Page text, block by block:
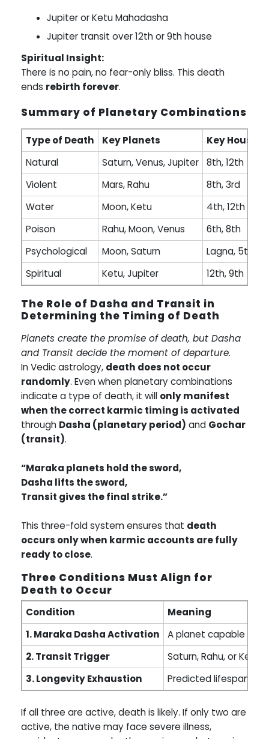
Jupiter or Ketu Mahadasha
Jupiter transit over 12th or 9th house
Spiritual Insight:
There is no pain, no fear-only bliss. This death
ends rebirth forever.
Summary of Planetary Combinations
Type of Death Key Planets
Key Houses
Natural
Saturn, Venus, Jupiter
8th, 12th
Violent
Mars, Rahu
8th, 3rd
Water
Moon, Ketu
4th, 12th
Poison
Rahu, Moon, Venus
6th, 8th
Psychological
Moon, Saturn
Lagna, 5th
Spiritual
Ketu, Jupiter 12th, 9th
The Role of Dasha and Transit in
Determining the Timing of Death
Planets create the promise of death, but Dasha
and Transit decide the moment of departure.
In Vedic astrology, death does not occur
randomly. Even when planetary combinations
indicate a type of death, it will only manifest
when the correct karmic timing is activated
through Dasha (planetary period) and Gochar
(transit).
“Maraka planets hold the sword,
Dasha lifts the sword,
Transit gives the final strike.”
This three-fold system ensures that death
occurs only when karmic accounts are fully
ready to close.
Three Conditions Must Align for
Death to Occur
Condition
Meaning
1. Maraka Dasha Activation
A planet capable of
2. Transit Trigger
Saturn, Rahu, or
3. Longevity Exhaustion
Predicted lifespan
If all three are active, death is likely. If only two are
active, the native may face severe illness,